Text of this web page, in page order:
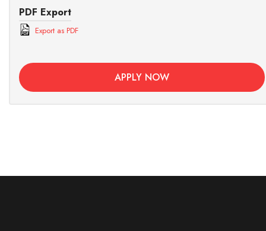
PDF Export
Export as PDF
APPLY NOW